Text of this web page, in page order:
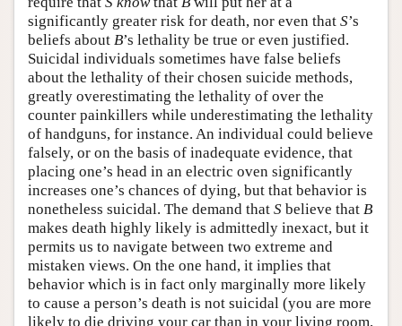
significantly greater risk for death, nor even that S’s
beliefs about B’s lethality be true or even justified.
Suicidal individuals sometimes have false beliefs
about the lethality of their chosen suicide methods,
greatly overestimating the lethality of over the
counter painkillers while underestimating the lethality
of handguns, for instance. An individual could believe
falsely, or on the basis of inadequate evidence, that
placing one’s head in an electric oven significantly
increases one’s chances of dying, but that behavior is
nonetheless suicidal. The demand that S believe that B
makes death highly likely is admittedly inexact, but it
permits us to navigate between two extreme and
mistaken views. On the one hand, it implies that
behavior which is in fact only marginally more likely
to cause a person’s death is not suicidal (you are more
likely to die driving your car than in your living room,